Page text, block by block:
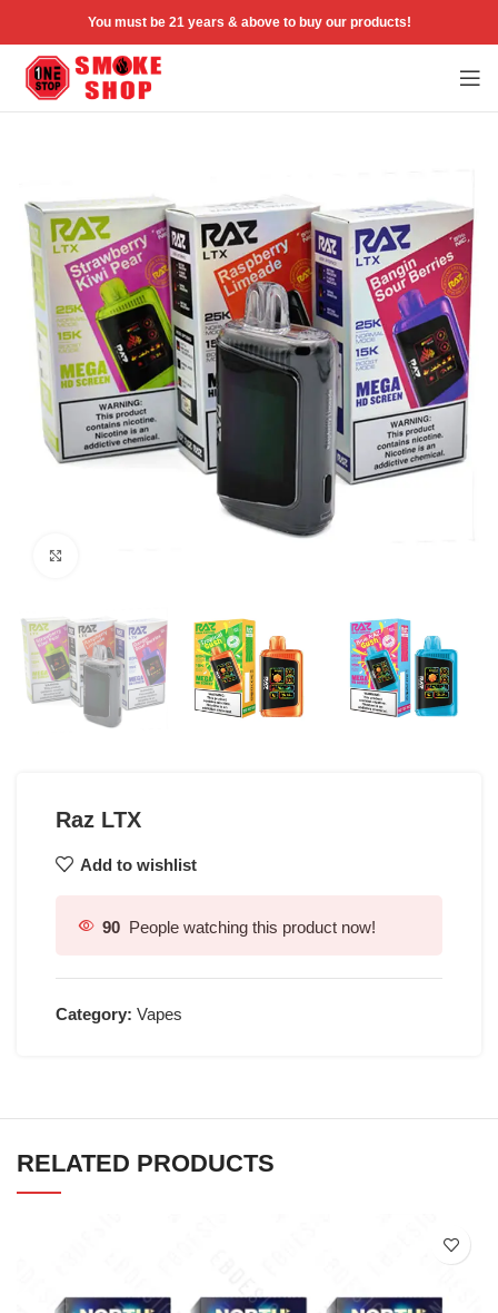
You must be 21 years & above to buy our products!
Raz LTX
Add to wishlist
90 People watching this product now!
Category: Vapes
RELATED PRODUCTS